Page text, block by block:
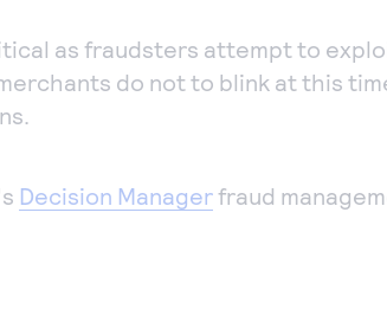
as fraudsters attempt to
do not to blink at this
Decision Managerfraud